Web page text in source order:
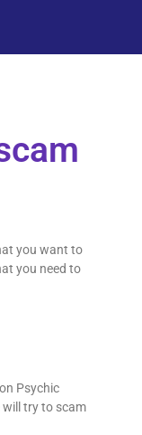
you want to
you need to
Psychic
will try to scam